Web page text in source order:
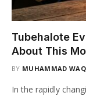
Tubehalote
About This
BY MUHAMMAD
In the rapidly